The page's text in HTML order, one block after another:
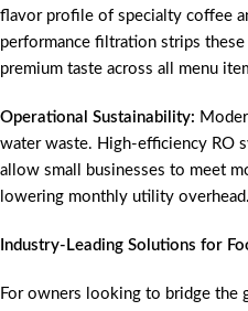
flavor profile of specialty coffee
performance filtration strips
premium taste across all menu
Operational Sustainability:
water waste. High-efficiency RO
allow small businesses to meet
lowering monthly utility overhead.
Industry-Leading Solutions for
For owners looking to bridge the